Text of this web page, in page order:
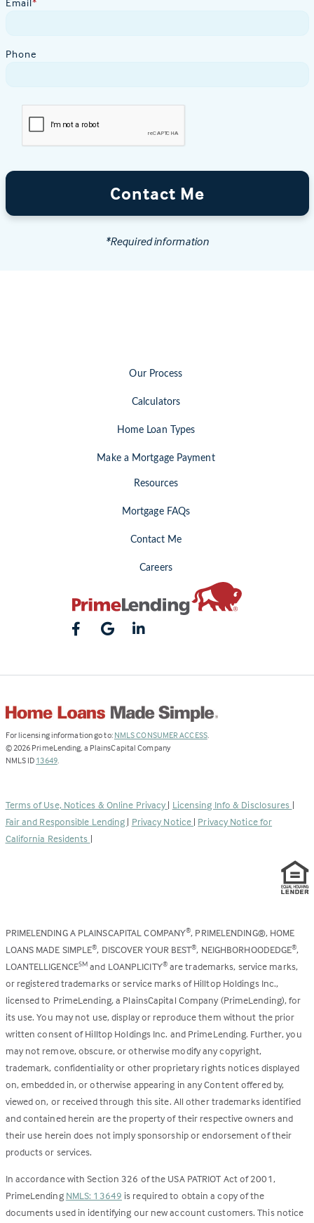
Phone
Contact Me
*Required information
Our Process
Calculators
Home Loan Types
Make a Mortgage Payment
Resources
Mortgage FAQs
Contact Me
Careers
For licensing information go to: NMLS CONSUMER ACCESS(Link
.
© 2026 PrimeLending, a PlainsCapital Company
NMLS ID 13649(Link
new
tab)
.
Terms of Use, Notices & Online Privacy | Licensing Info & Disclosures |
Fair and Responsible Lending | Privacy Notice | Privacy Notice for
California Residents |
PRIMELENDING A PLAINSCAPITAL COMPANY®, PRIMELENDING®, HOME
LOANS MADE SIMPLE®, DISCOVER YOUR BEST®, NEIGHBORHOODEDGE®,
LOANTELLIGENCESM and LOANPLICITY®are trademarks, service marks,
or registered trademarks or service marks of Hilltop Holdings Inc.,
licensed to PrimeLending, a PlainsCapital Company (PrimeLending), for
its use. You may not use, display or reproduce them without the prior
written consent of Hilltop Holdings Inc. and PrimeLending. Further, you
may not remove, obscure, or otherwise modify any copyright,
trademark, confidentiality or other proprietary rights notices displayed
on, embedded in, or otherwise appearing in any Content offered by,
viewed on, or received through this site. All other trademarks identified
and contained herein are the property of their respective owners and
their use herein does not imply sponsorship or endorsement of their
products or services.
In accordance with Section 326 of the USA PATRIOT Act of 2001,
PrimeLending NMLS: 13649 is required to obtain a copy of the
documents used in identifying our new account customers. This notice